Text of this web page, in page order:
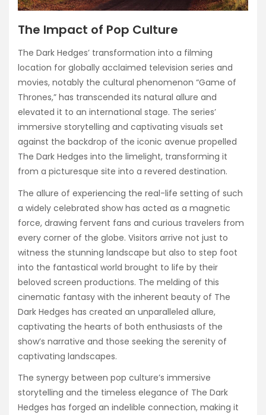
The Impact of Pop Culture
The Dark Hedges’ transformation into a filming
location for globally acclaimed television series and
movies, notably the cultural phenomenon “Game of
Thrones,” has transcended its natural allure and
elevated it to an international stage. The series’
immersive storytelling and captivating visuals set
against the backdrop of the iconic avenue propelled
The Dark Hedges into the limelight, transforming it
from a picturesque site into a revered destination.
The allure of experiencing the real-life setting of such
a widely celebrated show has acted as a magnetic
force, drawing fervent fans and curious travelers from
every corner of the globe. Visitors arrive not just to
witness the stunning landscape but also to step foot
into the fantastical world brought to life by their
beloved screen productions. The melding of this
cinematic fantasy with the inherent beauty of The
Dark Hedges has created an unparalleled allure,
captivating the hearts of both enthusiasts of the
show’s narrative and those seeking the serenity of
captivating landscapes.
The synergy between pop culture’s immersive
storytelling and the timeless elegance of The Dark
Hedges has forged an indelible connection, making it